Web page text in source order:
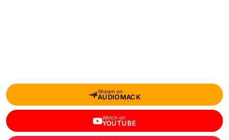
Stream on
AUDIOMACK
Watch on
YOUTUBE